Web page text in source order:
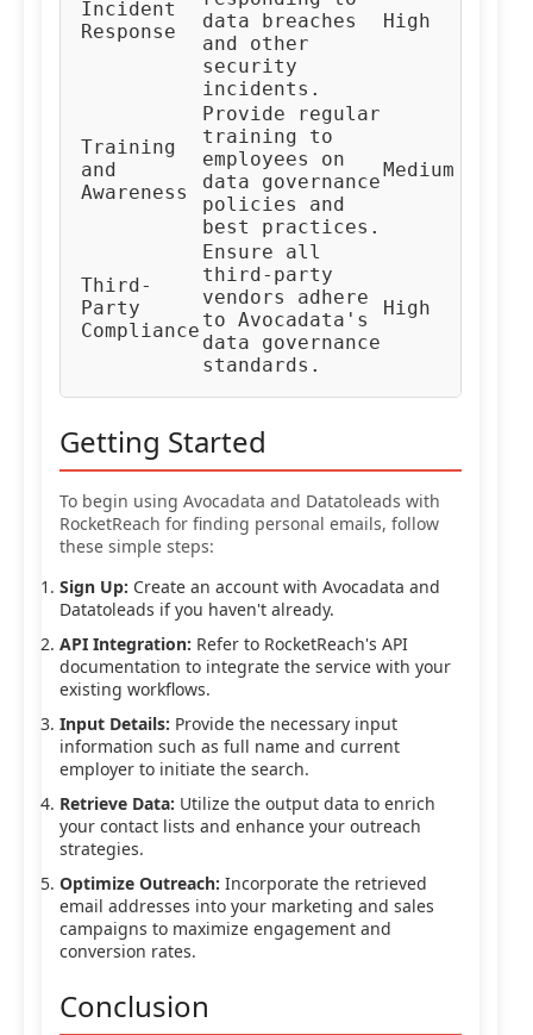
Incident
Response
data breaches
and other
security
incidents.
High
Training
and
Awareness
Provide regular
training to
employees on
data governance
policies and
best practices.
Medium
Third-
Party
Compliance
Ensure all
third-party
vendors adhere
to Avocadata's
data governance
standards.
High
Getting Started
To begin using Avocadata and Datatoleads with
RocketReach for finding personal emails, follow
these simple steps:
Sign Up: Create an account with Avocadata and
Datatoleads if you haven't already.
API Integration: Refer to RocketReach's API
documentation to integrate the service with your
existing workflows.
Input Details: Provide the necessary input
information such as full name and current
employer to initiate the search.
Retrieve Data: Utilize the output data to enrich
your contact lists and enhance your outreach
strategies.
Optimize Outreach: Incorporate the retrieved
email addresses into your marketing and sales
campaigns to maximize engagement and
conversion rates.
Conclusion